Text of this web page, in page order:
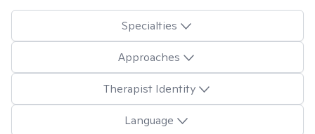
Specialties
Approaches
Therapist Identity
Language